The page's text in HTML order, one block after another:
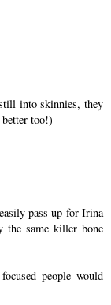
into skinnies, they
too!)
pass up for Irina
the same killer bone
people would